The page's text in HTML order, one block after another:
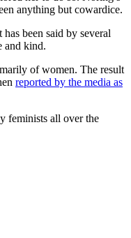
anything but cowardice.
been said by several
and kind.
of women. The result
reported by the media as
feminists all over the